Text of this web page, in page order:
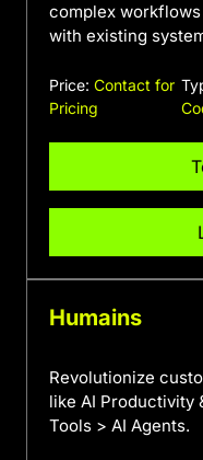
complex
with existing
Price: Contact for
Pricing
Humains
Revolutionize
like AI Productivity
Tools > AI Agents.